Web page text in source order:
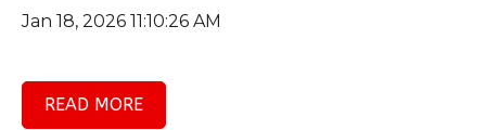
Jan 18, 2026 11:10:26 AM
READ MORE